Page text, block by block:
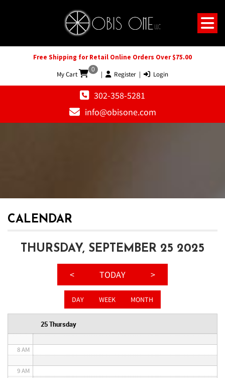
Free Shipping for Retail Online Orders Over $75.00
My Cart
0
| Register | Login
302-358-5281
info@obisone.com
CALENDAR
THURSDAY, SEPTEMBER 25 2025
< TODAY >
DAY WEEK MONTH
25 Thursday
2 AM
3 AM
8 AM
9 AM